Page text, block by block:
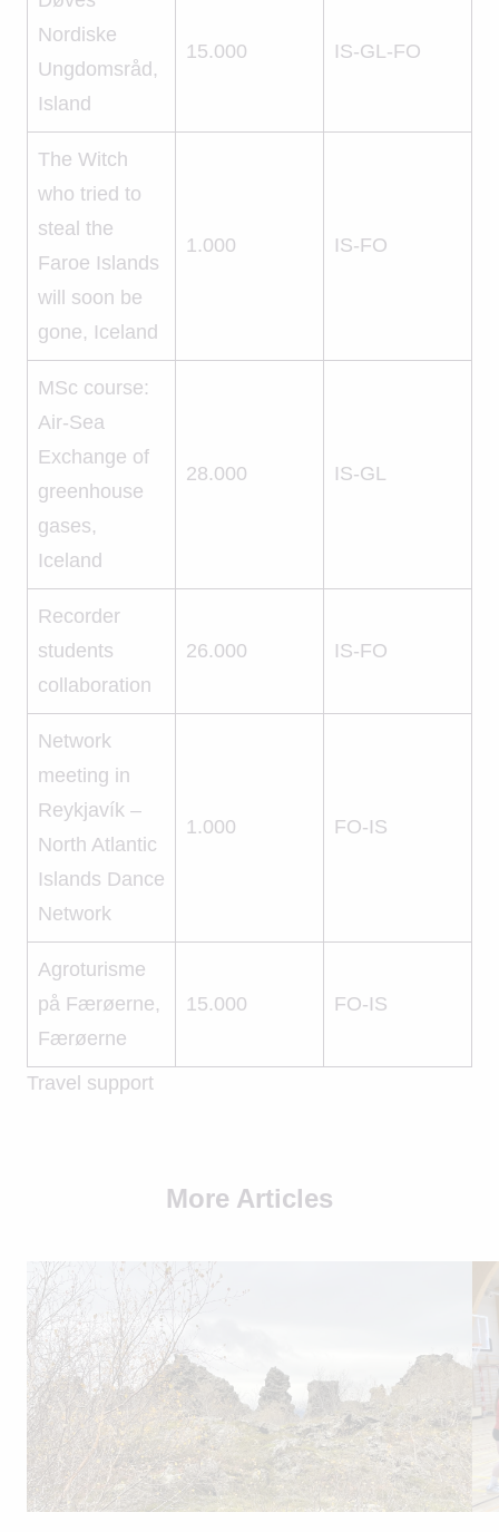
Nordiske
Ungdomsråd,
Island
15.000 IS-GL-FO
The Witch
who tried to
steal the
Faroe Islands
will soon be
gone, Iceland
1.000 IS-FO
MSc course:
Air-Sea
Exchange of
greenhouse
gases,
Iceland
28.000 IS-GL
Recorder
students
collaboration
26.000 IS-FO
Network
meeting in
Reykjavík –
North Atlantic
Islands Dance
Network
1.000 FO-IS
Agroturisme
på Færøerne,
Færøerne
15.000 FO-IS
Travel support
More Articles